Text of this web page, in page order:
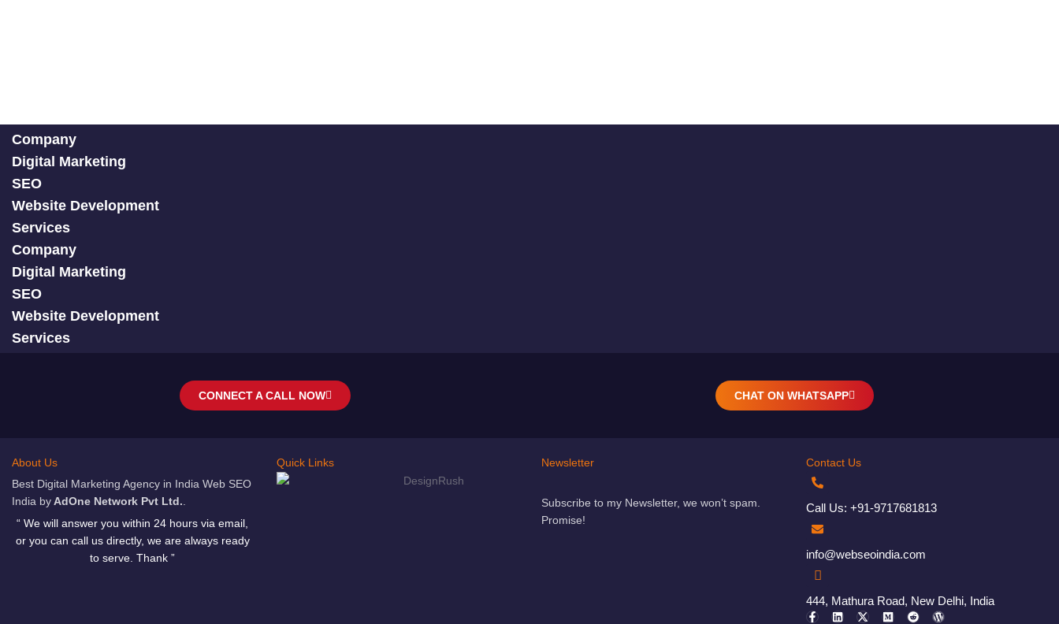
Company
Digital Marketing
SEO
Website Development
Services
Company
Digital Marketing
SEO
Website Development
Services
CONNECT A CALL NOW CHAT ON WHATSAPP
About Us
Best Digital Marketing Agency in India Web SEO
India by AdOne Network Pvt Ltd.
“ We will answer you within 24 hours via email,
or you can call us directly, we are always ready
to serve. Thank ”
Quick Links Newsletter
Subscribe to my Newsletter, we won’t spam.
Promise!
Contact Us
Call Us: +91-9717681813
info@webseoindia.com
444, Mathura Road, New Delhi, India